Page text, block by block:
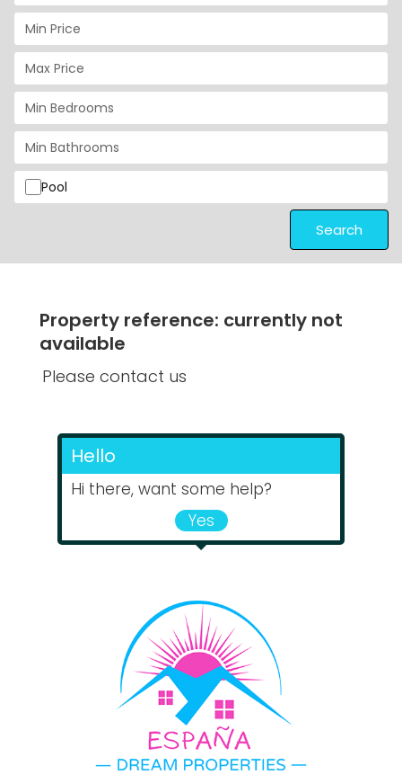
Pool
Search
Property reference: currently not
available
Please contact us
Hello
Hi there, want some help?
Yes